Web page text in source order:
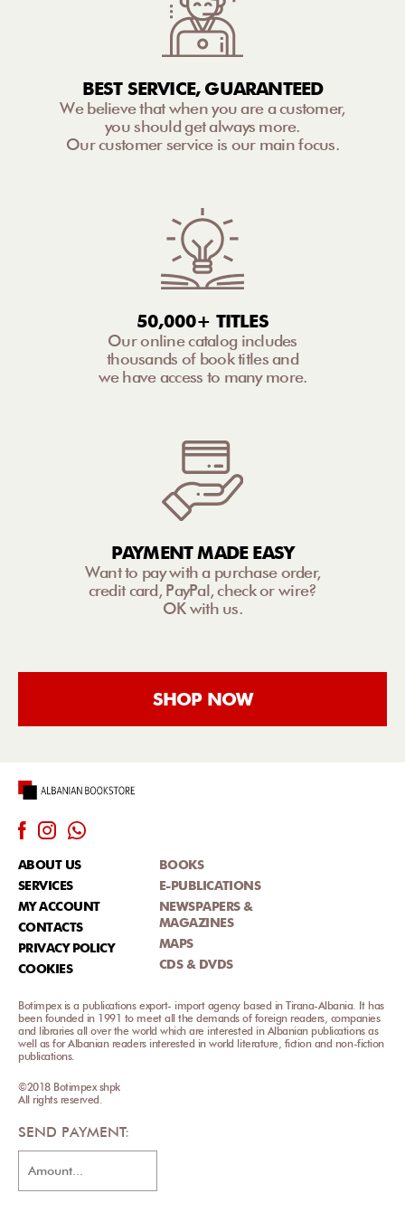
BEST SERVICE, GUARANTEED
We believe that when you are a customer,
you should get always more.
Our customer service is our main focus.
50,000+ TITLES
Our online catalog includes
thousands of book titles and
we have access to many more.
PAYMENT MADE EASY
Want to pay with a purchase order,
credit card, PayPal, check or wire?
OK with us.
SHOP NOW
ABOUT US
SERVICES
MY ACCOUNT
CONTACTS
PRIVACY POLICY
COOKIES
BOOKS
E-PUBLICATIONS
NEWSPAPERS &
MAGAZINES
MAPS
CDS & DVDS
Botimpex is a publications export- import agency based in Tirana-Albania. It has
been founded in 1991 to meet all the demands of foreign readers, companies
and libraries all over the world which are interested in Albanian publications as
well as for Albanian readers interested in world literature, fiction and non-fiction
publications.
©2018 Botimpex shpk
All rights reserved.
SEND PAYMENT